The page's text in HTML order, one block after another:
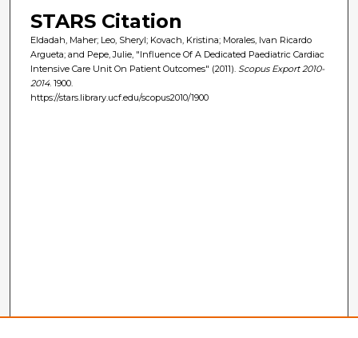
STARS Citation
Eldadah, Maher; Leo, Sheryl; Kovach, Kristina; Morales, Ivan Ricardo
Argueta; and Pepe, Julie, "Influence Of A Dedicated Paediatric Cardiac
Intensive Care Unit On Patient Outcomes" (2011). Scopus Export 2010-
2014. 1900.
https://stars.library.ucf.edu/scopus2010/1900